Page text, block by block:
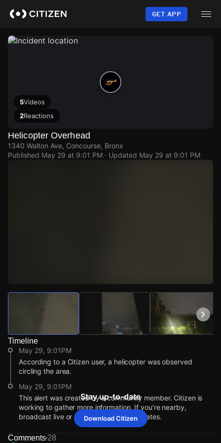
content
GET APP
5Videos
2Reactions
Helicopter Overhead
1340 Walton Ave, Concourse, Bronx
Published May 29 at 9:01 PM · Updated May 29 at 9:01 PM
Watch Live Videos
Timeline
May 29, 9:01PM
According to a Citizen user, a helicopter was observed
circling the area.
May 29, 9:01PM
This alert was created by a community member. Citizen is
working to gather more information. If you’re nearby,
broadcast live or comment to share updates.
According to a Citizen user, a helicopter was observed
According to a Citizen user, a helicopter was observed
According to a Citizen user, a helicopter was observed
According to a Citizen user, a helicopter was observed
Stay up-to-date
Download Citizen
Comments 28